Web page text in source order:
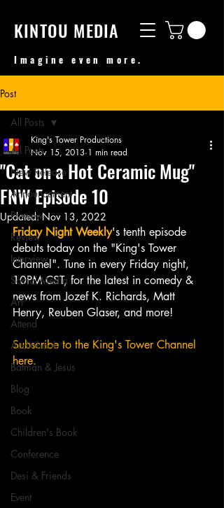
KINTOU MEDIA
Imagine even more.
Post
All Posts
New Release
Announcement
Preview
Review
Interview
Social Media
Art
Attend
Audiobook
Batman & Jesus
Blog
Book
Children's Book
Conference
Desi & Friends
Event
All Posts
"Cat on a Hot Ceramic Mug"
FNW Episode 10
King's Tower Productions
Nov 15, 2013 1 min read
Updated:Nov 13, 2022
Friday Night Weekly's tenth episode
debuts today on the "King's Tower
Channel". Tune in every Friday night,
10PM CST, for the latest in comedy &
news from Jozef K. Richards, Matt
Henry, Reuben Glaser, and more!
Subscribe to the King's Tower Channel
here.